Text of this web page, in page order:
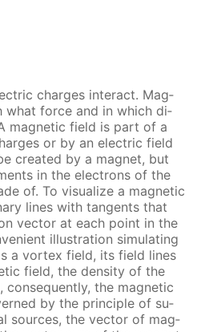
charges in­ter­act. Mag­
what force and in which di­
mag­net­ic field is part of a
or by an elec­tric field
cre­at­ed by a mag­net, but
in the elec­trons of the
of. To vi­su­al­ize a mag­net­ic
lines with tan­gents that
vec­tor at each point in the
il­lus­tra­tion sim­u­lat­ing
a vor­tex field, its field lines
field, the den­si­ty of the
the mag­net­ic
by the prin­ci­ple of su­
sources, the vec­tor of mag­